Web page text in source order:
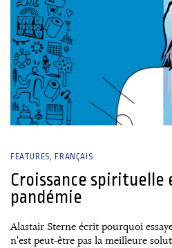
FEATURES FRANÇAIS
Croissance spirituelle
pandémie
Alastair Sterne écrit pourquoi
n'est peut-être pas la meilleure